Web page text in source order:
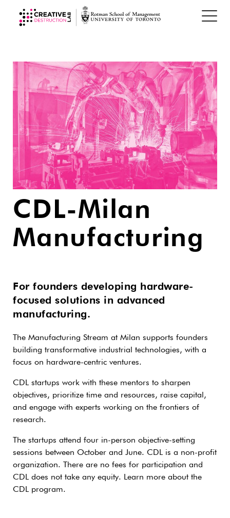
CDL-Milan
Manufacturing
For founders developing hardware-
focused solutions in advanced
manufacturing.
The Manufacturing Stream at Milan supports founders
building transformative industrial technologies, with a
focus on hardware-centric ventures.
CDL startups work with these mentors to sharpen
objectives, prioritize time and resources, raise capital,
and engage with experts working on the frontiers of
research.
The startups attend four in-person objective-setting
sessions between October and June. CDL is a non-profit
organization. There are no fees for participation and
CDL does not take any equity. Learn more about the
CDL program.